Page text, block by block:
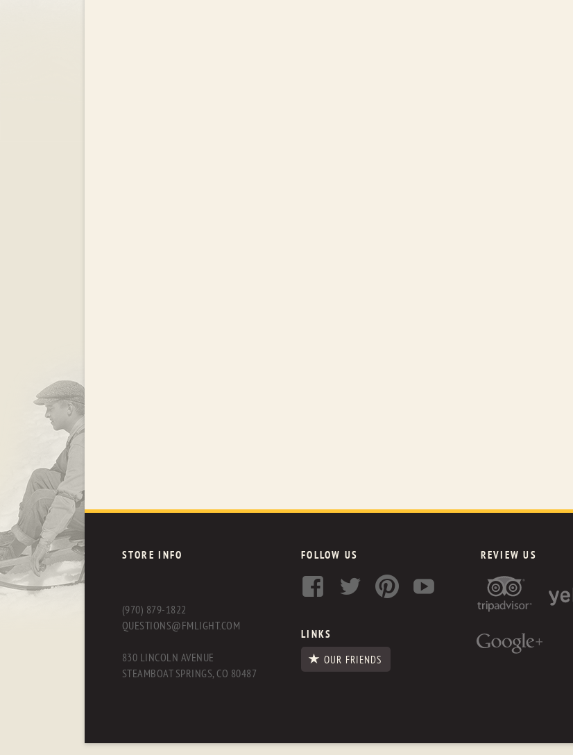
STORE INFO
(970) 879-1822
QUESTIONS@FMLIGHT.COM
830 LINCOLN AVENUE
STEAMBOAT SPRINGS, CO 80487
FOLLOW US
LINKS
OUR FRIENDS
REVIEW US